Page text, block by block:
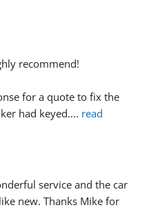
recommend!
for a quote to fix the
had keyed.... read
service and the car
new. Thanks Mike for